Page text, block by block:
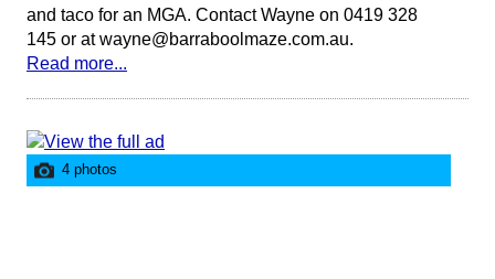
and taco for an MGA. Contact Wayne on 0419 328
145 or at wayne@barraboolmaze.com.au.
Read more...
4 photos